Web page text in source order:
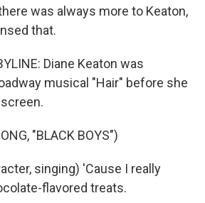
was always more to Keaton,
that.
Diane Keaton was
musical "Hair" before she
"BLACK BOYS")
singing) 'Cause I really
flavored treats.